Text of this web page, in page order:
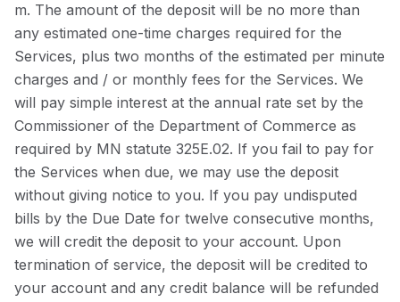
m. The amount of the deposit will be no more than
any estimated one-time charges required for the
Services, plus two months of the estimated per minute
charges and / or monthly fees for the Services. We
will pay simple interest at the annual rate set by the
Commissioner of the Department of Commerce as
required by MN statute 325E.02. If you fail to pay for
the Services when due, we may use the deposit
without giving notice to you. If you pay undisputed
bills by the Due Date for twelve consecutive months,
we will credit the deposit to your account. Upon
termination of service, the deposit will be credited to
your account and any credit balance will be refunded